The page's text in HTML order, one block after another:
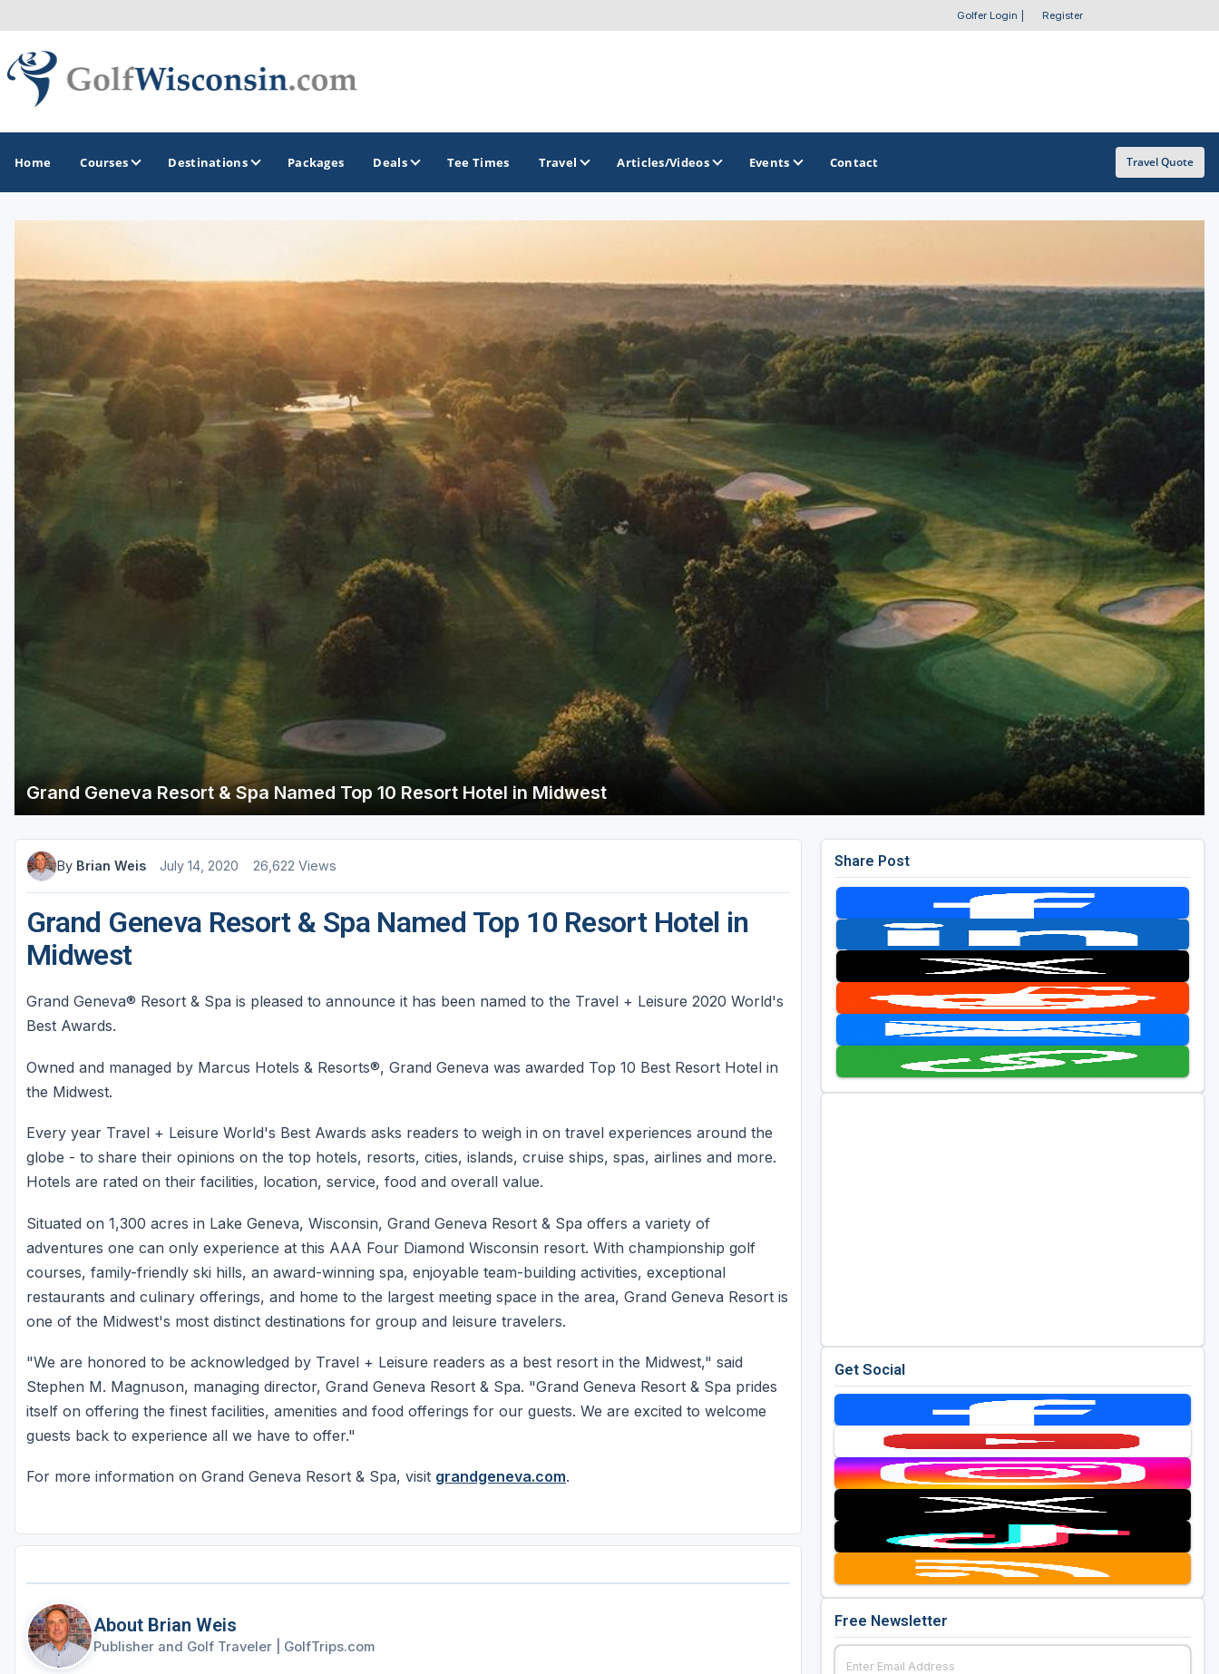
Golfer Login Register
Home Courses Destinations
Apostle Islands - Madeline Island - Bayfield
Door County
Fond du Lac
Fox Valley
Green Bay
Hudson
Janesville - Edgerton
Milwaukee
Racine - Kenosha
Sheboygan
Stevens Point - Wisconsin Rapids
Wisconsin Dells
Brew City Golf Trail
Central Wisconsin Golf Trail
Great River Golf Trail
Lake Geneva Golf Trail
Wisconsin Golf Trail
Wisconsin Northwoods Golf Trail
Golf Course Map
Casino Golf Guide
Golf Resorts Directory
Stay and Play Packages
Packages Deals Tee Times Travel Articles/Videos Events Contact Travel Quote
Grand Geneva Resort & Spa Named Top 10 Resort Hotel in Midwest
By Brian Weis July 14, 2020 26,622 Views
Grand Geneva Resort & Spa Named Top 10 Resort Hotel in
Midwest
Grand Geneva® Resort & Spa is pleased to announce it has been named to the Travel + Leisure 2020 World's
Best Awards.
Owned and managed by Marcus Hotels & Resorts®, Grand Geneva was awarded Top 10 Best Resort Hotel in
the Midwest.
Every year Travel + Leisure World's Best Awards asks readers to weigh in on travel experiences around the
globe - to share their opinions on the top hotels, resorts, cities, islands, cruise ships, spas, airlines and more.
Hotels are rated on their facilities, location, service, food and overall value.
Situated on 1,300 acres in Lake Geneva, Wisconsin, Grand Geneva Resort & Spa offers a variety of
adventures one can only experience at this AAA Four Diamond Wisconsin resort. With championship golf
courses, family-friendly ski hills, an award-winning spa, enjoyable team-building activities, exceptional
restaurants and culinary offerings, and home to the largest meeting space in the area, Grand Geneva Resort is
one of the Midwest's most distinct destinations for group and leisure travelers.
"We are honored to be acknowledged by Travel + Leisure readers as a best resort in the Midwest," said
Stephen M. Magnuson, managing director, Grand Geneva Resort & Spa. "Grand Geneva Resort & Spa prides
itself on offering the finest facilities, amenities and food offerings for our guests. We are excited to welcome
guests back to experience all we have to offer."
For more information on Grand Geneva Resort & Spa, visit grandgeneva.com.
About Brian Weis
Publisher and Golf Traveler GolfTrips.com
Share Post
Get Social
Free Newsletter